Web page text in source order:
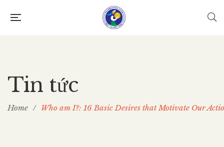
Tin tức
Home / Who am I?: 16 Basic Desires that Motivate Our